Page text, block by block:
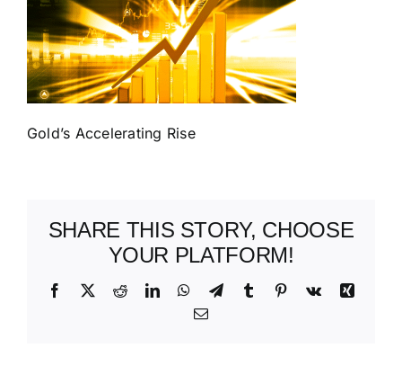
Gold’s Accelerating Rise
SHARE THIS STORY, CHOOSE
YOUR PLATFORM!
Facebook
X RedditLinkedInWhatsApp
TelegramTumblr Pinterest
Vk
Xing
Email